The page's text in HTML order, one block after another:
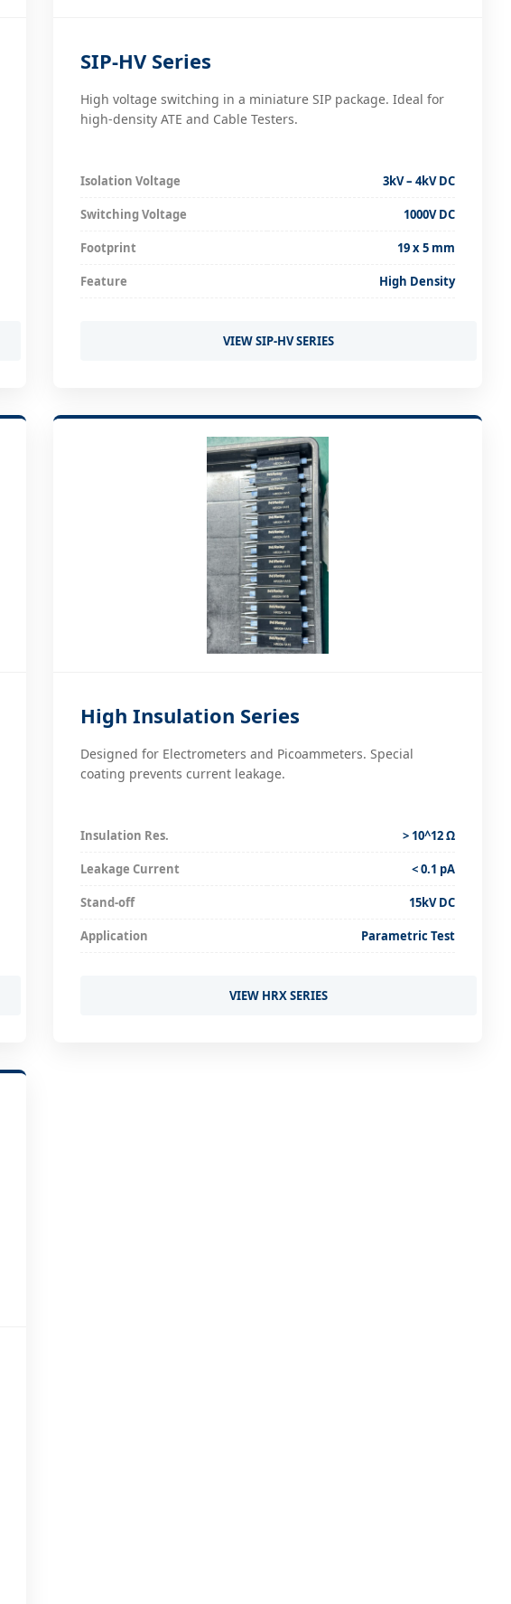
SIP-HV Series
High voltage switching in a miniature SIP package. Ideal for
high-density ATE and Cable Testers.
Isolation Voltage 3kV – 4kV DC
Switching Voltage 1000V DC
Footprint 19 x 5 mm
Feature High Density
VIEW SIP-HV SERIES
High Insulation Series
Designed for Electrometers and Picoammeters. Special
coating prevents current leakage.
Insulation Res. > 10^12 Ω
Leakage Current < 0.1 pA
Stand-off 15kV DC
Application Parametric Test
VIEW HRX SERIES